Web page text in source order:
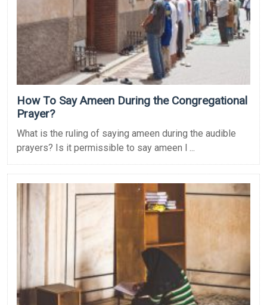
How To Say Ameen During the Congregational
Prayer?
What is the ruling of saying ameen during the audible
prayers? Is it permissible to say ameen l ...